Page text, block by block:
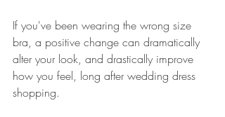
If you've been wearing the wrong size
bra, a positive change can dramatically
alter your look, and drastically improve
how you feel, long after wedding dress
shopping.